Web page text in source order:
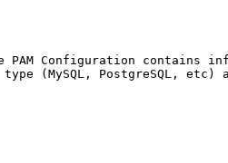
PAM Configuration
(MySQL, PostgreSQL, etc)